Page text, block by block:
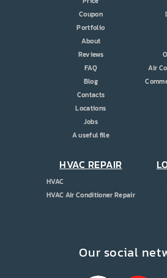
Our social
Coupon
Portfolio
About
Reviews
FAQ
Blog
Contacts
Locations
Jobs
A useful file
Air
HVAC REPAIR
HVAC
HVAC Air Conditioner Repair